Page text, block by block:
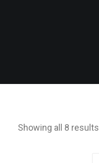
Showing all 8 results